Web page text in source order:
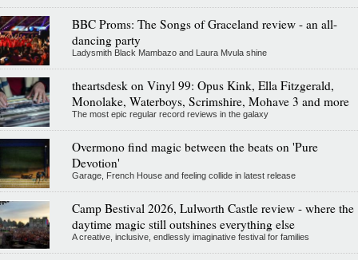
BBC Proms: The Songs of Graceland review - an all-
dancing party
Ladysmith Black Mambazo and Laura Mvula shine
theartsdesk on Vinyl 99: Opus Kink, Ella Fitzgerald,
Monolake, Waterboys, Scrimshire, Mohave 3 and more
The most epic regular record reviews in the galaxy
Overmono find magic between the beats on 'Pure
Devotion'
Garage, French House and feeling collide in latest release
Camp Bestival 2026, Lulworth Castle review - where the
daytime magic still outshines everything else
A creative, inclusive, endlessly imaginative festival for families